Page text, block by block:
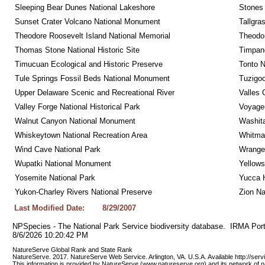
Sleeping Bear Dunes National Lakeshore
Stones
Sunset Crater Volcano National Monument
Theodore Roosevelt Island National Memorial
Thomas Stone National Historic Site
Timucuan Ecological and Historic Preserve
Tonto
Tule Springs Fossil Beds National Monument
Upper Delaware Scenic and Recreational River
Valles
Valley Forge National Historical Park
Walnut Canyon National Monument
Whiskeytown National Recreation Area
Wind Cave National Park
Wupatki National Monument
Yosemite National Park
Yucca
Yukon-Charley Rivers National Preserve
Zion
Last Modified Date:
8/29/2007
NPSpecies - The National Park Service biodiversity database.  IRMA
8/6/2026 10:20:42 PM
NatureServe Global Rank and State Rank
NatureServe. 2017. NatureServe Web Service. Arlington, VA. U.S.A. Available http://